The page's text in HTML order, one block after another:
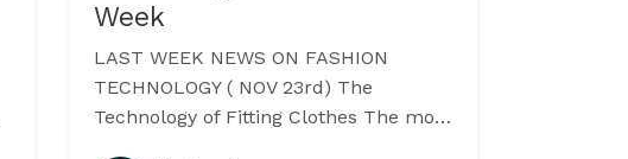
Week
LAST WEEK NEWS ON FASHION
TECHNOLOGY ( NOV 23rd) The
Technology of Fitting Clothes The most